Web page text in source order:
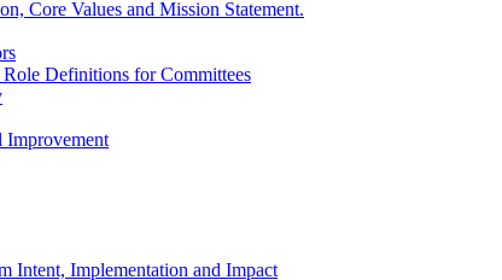
Core Values and Mission Statement.
Definitions for Committees
Improvement
Intent, Implementation and Impact